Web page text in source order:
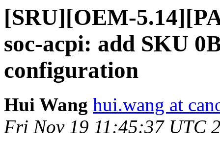
[SRU][OEM-
soc-acpi: add SKU
configuration
Hui Wang hui.wang at
Fri Nov 19 11:45:37 UTC